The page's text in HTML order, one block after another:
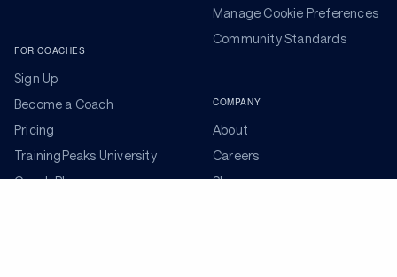
FOR COACHES
Sign Up
Become a Coach
Pricing
TrainingPeaks University
Coach Blog
Manage Cookie Preferences
Community Standards
COMPANY
About
Careers
Shop